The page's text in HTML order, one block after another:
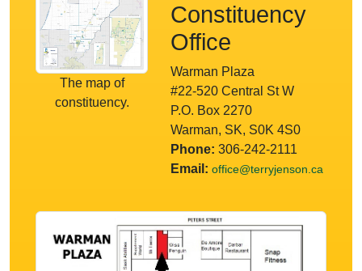
The map of
constituency.
Constituency
Office
Warman Plaza
#22-520 Central St W
P.O. Box 2270
Warman, SK, S0K 4S0
Phone: 306-242-2111
Email: office@terryjenson.ca